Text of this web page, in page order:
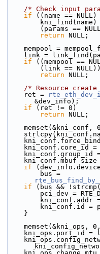
/* Check input
if ((name ==
kni_find(name)
(params ==
return NULL;
mempool =
link =
if ((mempool ==
        (link == NULL))
return NULL;
/* Resource
    ret =
&dev_info);
if (ret != 0)
return NULL;
memset(&kni_conf,
kni_conf.core_id
if
if (bus &&
pci_dev
    }
memset(&kni_ops,
kni_ops.port_id